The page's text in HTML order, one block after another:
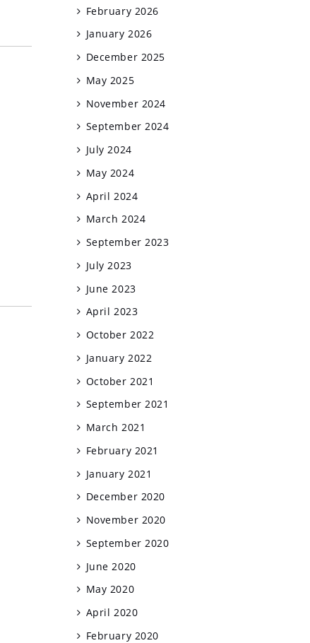
February 2026
January 2026
December 2025
May 2025
November 2024
September 2024
July 2024
May 2024
April 2024
March 2024
September 2023
July 2023
June 2023
April 2023
October 2022
January 2022
October 2021
September 2021
March 2021
February 2021
January 2021
December 2020
November 2020
September 2020
June 2020
May 2020
April 2020
February 2020